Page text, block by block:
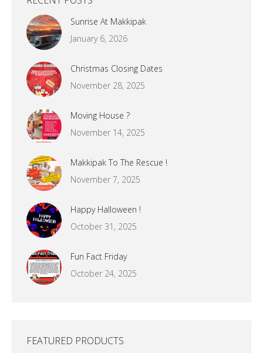
Sunrise At Makkipak
January 6, 2026
Christmas Closing Dates
November 28, 2025
Moving House ?
November 14, 2025
Makkipak To The Rescue !
November 7, 2025
Happy Halloween !
October 31, 2025
Fun Fact Friday
October 24, 2025
FEATURED PRODUCTS